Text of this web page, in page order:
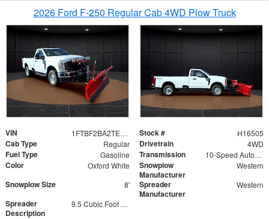
2026 Ford F-250 Regular Cab 4WD Plow Truck
VIN 1FTBF2BA2TEC06582 Stock # H16505
Cab Type Regular Drivetrain 4WD
Fuel Type Gasoline Transmission 10-Speed Automatic
Color Oxford White
Snowplow
Manufacturer
Western
Snowplow Size 8'
Spreader
Manufacturer
Western
Spreader
Description
9.5 Cubic Foot Capacity 475lb